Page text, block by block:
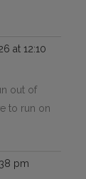
at 12:10
out of
to run on
pm